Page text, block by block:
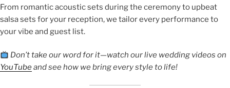
From romantic acoustic sets during the ceremony to upbeat
salsa sets for your reception, we tailor every performance to
your vibe and guest list.
Don’t take our word for it—watch our live wedding videos on
YouTubeand see how we bring every style to life!